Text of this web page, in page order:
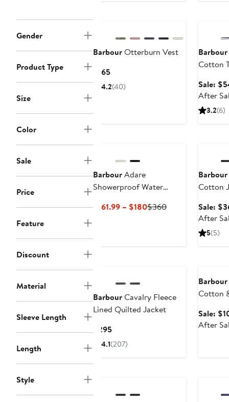
Gender
Product Type
Size
Color
Sale
Price
Feature
Discount
Material
Sleeve Length
Length
Style
BarbourOtterburn Vest
$165Current
Price
4.2(40)
Barbour
Cotton
Sale:
After
3.2(6)
BarbourAdare
Showerproof Water
$161.99 – $180Current
$360Previous
Barbour
Cotton
Sale:
After
5(5)
BarbourCavalry Fleece
Lined Quilted Jacket
$295Current
Price
4.1(207)
Barbour
Cotton
Sale:
After